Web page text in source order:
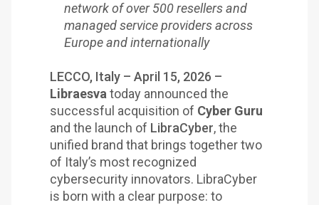
network of over 500 resellers and
managed service providers across
Europe and internationally
LECCO, Italy – April 15, 2026 –
Libraesvatoday announced the
successful acquisition of Cyber Guru
and the launch of LibraCyber, the
unified brand that brings together two
of Italy’s most recognized
cybersecurity innovators. LibraCyber
is born with a clear purpose: to